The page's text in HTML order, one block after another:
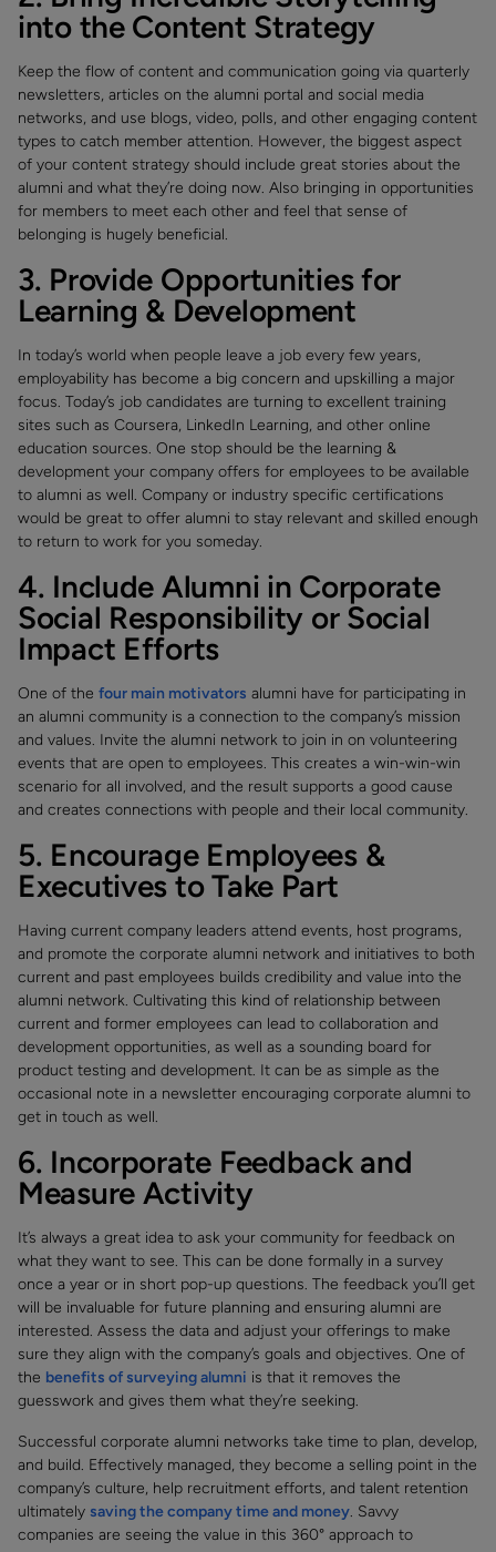
into the Content Strategy
Keep the flow of content and communication going via quarterly
newsletters, articles on the alumni portal and social media
networks, and use blogs, video, polls, and other engaging content
types to catch member attention. However, the biggest aspect
of your content strategy should include great stories about the
alumni and what they’re doing now. Also bringing in opportunities
for members to meet each other and feel that sense of
belonging is hugely beneficial.
3. Provide Opportunities for
Learning & Development
In today’s world when people leave a job every few years,
employability has become a big concern and upskilling a major
focus. Today’s job candidates are turning to excellent training
sites such as Coursera, LinkedIn Learning, and other online
education sources. One stop should be the learning &
development your company offers for employees to be available
to alumni as well. Company or industry specific certifications
would be great to offer alumni to stay relevant and skilled enough
to return to work for you someday.
4. Include Alumni in Corporate
Social Responsibility or Social
Impact Efforts
One of the four main motivators alumni have for participating in
an alumni community is a connection to the company’s mission
and values. Invite the alumni network to join in on volunteering
events that are open to employees. This creates a win-win-win
scenario for all involved, and the result supports a good cause
and creates connections with people and their local community.
5. Encourage Employees &
Executives to Take Part
Having current company leaders attend events, host programs,
and promote the corporate alumni network and initiatives to both
current and past employees builds credibility and value into the
alumni network. Cultivating this kind of relationship between
current and former employees can lead to collaboration and
development opportunities, as well as a sounding board for
product testing and development. It can be as simple as the
occasional note in a newsletter encouraging corporate alumni to
get in touch as well.
6. Incorporate Feedback and
Measure Activity
It’s always a great idea to ask your community for feedback on
what they want to see. This can be done formally in a survey
once a year or in short pop-up questions. The feedback you’ll get
will be invaluable for future planning and ensuring alumni are
interested. Assess the data and adjust your offerings to make
sure they align with the company’s goals and objectives. One of
the benefits of surveying alumni is that it removes the
guesswork and gives them what they’re seeking.
Successful corporate alumni networks take time to plan, develop,
and build. Effectively managed, they become a selling point in the
company’s culture, help recruitment efforts, and talent retention
ultimately saving the company time and money. Savvy
companies are seeing the value in this 360° approach to